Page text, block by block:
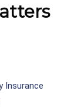
Insurance